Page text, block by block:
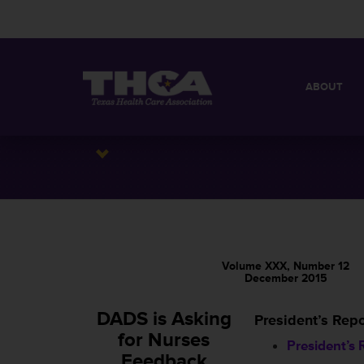
ABOUT
Volume XXX, Number 12
December 2015
DADS is Asking
for Nurses
President’s
President’s